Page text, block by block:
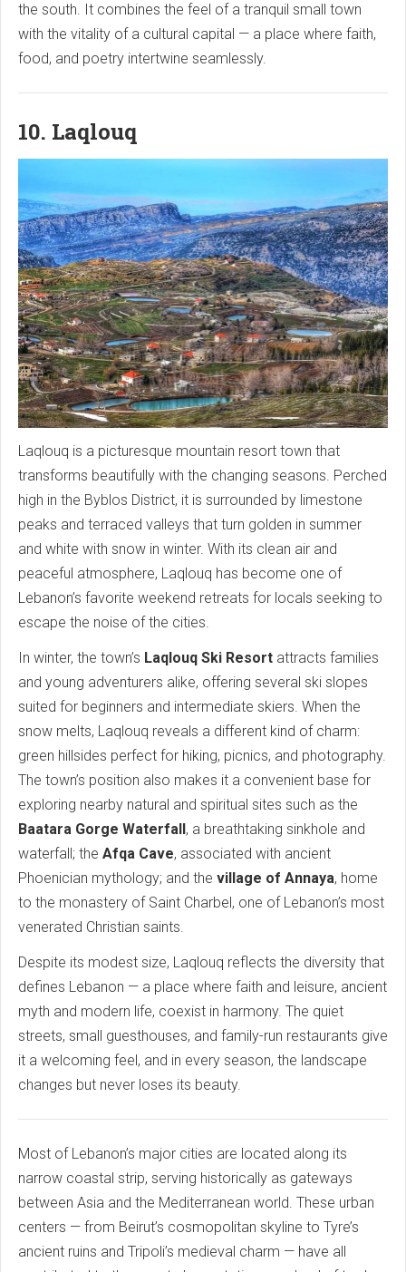
the south. It combines the feel of a tranquil small town
with the vitality of a cultural capital — a place where faith,
food, and poetry intertwine seamlessly.
10. Laqlouq
Laqlouq is a picturesque mountain resort town that
transforms beautifully with the changing seasons. Perched
high in the Byblos District, it is surrounded by limestone
peaks and terraced valleys that turn golden in summer
and white with snow in winter. With its clean air and
peaceful atmosphere, Laqlouq has become one of
Lebanon’s favorite weekend retreats for locals seeking to
escape the noise of the cities.
In winter, the town’s Laqlouq Ski Resort attracts families
and young adventurers alike, offering several ski slopes
suited for beginners and intermediate skiers. When the
snow melts, Laqlouq reveals a different kind of charm:
green hillsides perfect for hiking, picnics, and photography.
The town’s position also makes it a convenient base for
exploring nearby natural and spiritual sites such as the
Baatara Gorge Waterfall, a breathtaking sinkhole and
waterfall; the Afqa Cave, associated with ancient
Phoenician mythology; and the village of Annaya, home
to the monastery of Saint Charbel, one of Lebanon’s most
venerated Christian saints.
Despite its modest size, Laqlouq reflects the diversity that
defines Lebanon — a place where faith and leisure, ancient
myth and modern life, coexist in harmony. The quiet
streets, small guesthouses, and family-run restaurants give
it a welcoming feel, and in every season, the landscape
changes but never loses its beauty.
Most of Lebanon’s major cities are located along its
narrow coastal strip, serving historically as gateways
between Asia and the Mediterranean world. These urban
centers — from Beirut’s cosmopolitan skyline to Tyre’s
ancient ruins and Tripoli’s medieval charm — have all